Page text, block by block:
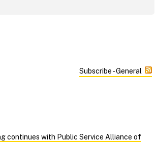
Subscribe - General
continues with Public Service Alliance of